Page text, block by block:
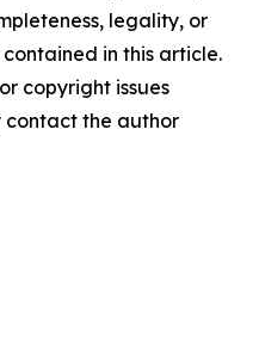
legality, or
in this article.
copyright issues
contact the author